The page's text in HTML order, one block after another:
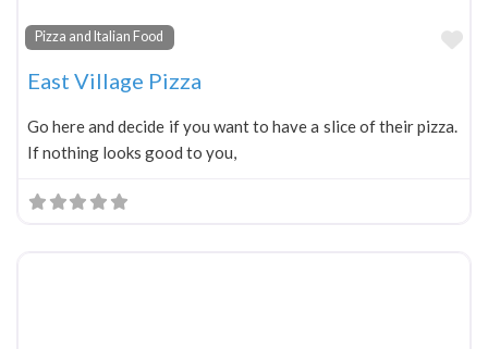
Pizza and Italian Food
East Village Pizza
Go here and decide if you want to have a slice of their pizza.
If nothing looks good to you,